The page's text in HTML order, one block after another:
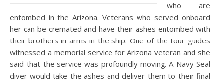
who are
entombed in the Arizona. Veterans who served onboard
her can be cremated and have their ashes entombed with
their brothers in arms in the ship. One of the tour guides
witnessed a memorial service for Arizona veteran and she
said that the service was profoundly moving. A Navy Seal
diver would take the ashes and deliver them to their final